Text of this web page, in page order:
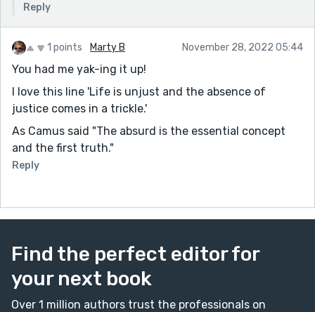
Reply
1 points Marty B November 28, 2022 05:44
You had me yak-ing it up!
I love this line 'Life is unjust and the absence of
justice comes in a trickle.'
As Camus said "The absurd is the essential concept
and the first truth."
Reply
Find the perfect editor for
your next book
Over 1 million authors trust the professionals on